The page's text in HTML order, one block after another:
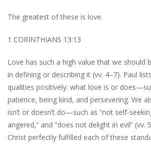
The greatest of these is love.
1 CORINTHIANS 13:13
Love has such a high value that we should
in defining or describing it (vv. 4–7). Paul
qualities positively: what love is or
patience, being kind, and persevering. We
isn’t or doesn’t do—such as “not self-
angered,” and “does not delight in evil” (vv.
Christ perfectly fulfilled each of these